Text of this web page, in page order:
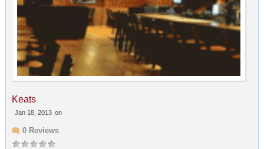
Keats
on
Jan 18, 2013
0 Reviews